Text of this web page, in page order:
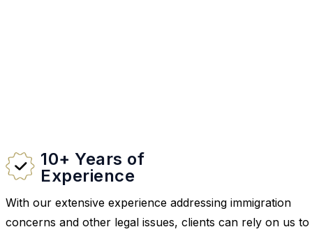
10+ Years of
Experience
With our extensive experience addressing immigration
concerns and other legal issues, clients can rely on us to